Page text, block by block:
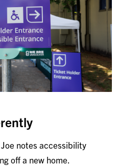
notes accessibility
off a new home.